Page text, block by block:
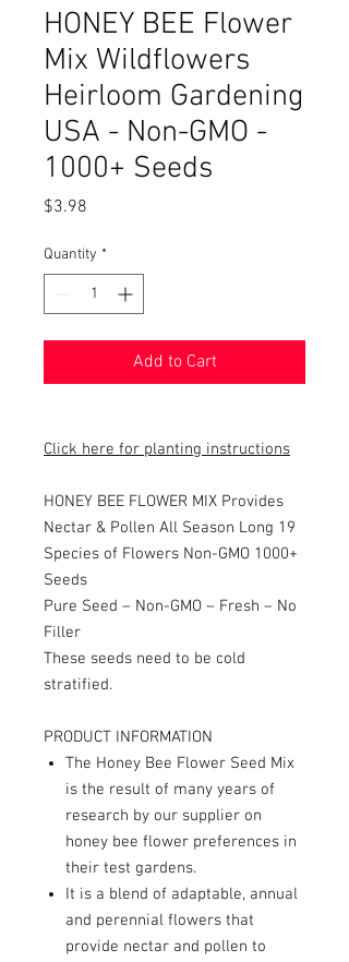
HONEY BEE Flower
Mix Wildflowers
Heirloom Gardening
USA - Non-GMO -
1000+ Seeds
$3.98
Quantity *
Add to Cart
Click here for planting instructions
HONEY BEE FLOWER MIX Provides
Nectar & Pollen All Season Long 19
Species of Flowers Non-GMO 1000+
Seeds
Pure Seed – Non-GMO – Fresh – No
Filler
These seeds need to be cold
stratified.
PRODUCT INFORMATION
The Honey Bee Flower Seed Mix
is the result of many years of
research by our supplier on
honey bee flower preferences in
their test gardens.
It is a blend of adaptable, annual
and perennial flowers that
provide nectar and pollen to